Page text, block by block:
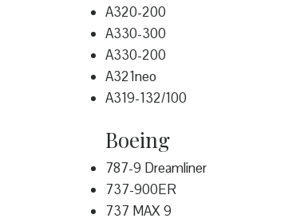
A320-200
A330-300
A330-200
A321neo
A319-132/100
Boeing
787-9 Dreamliner
737-900ER
737 MAX 9